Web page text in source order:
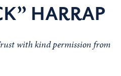
HARRAP
with kind permission from